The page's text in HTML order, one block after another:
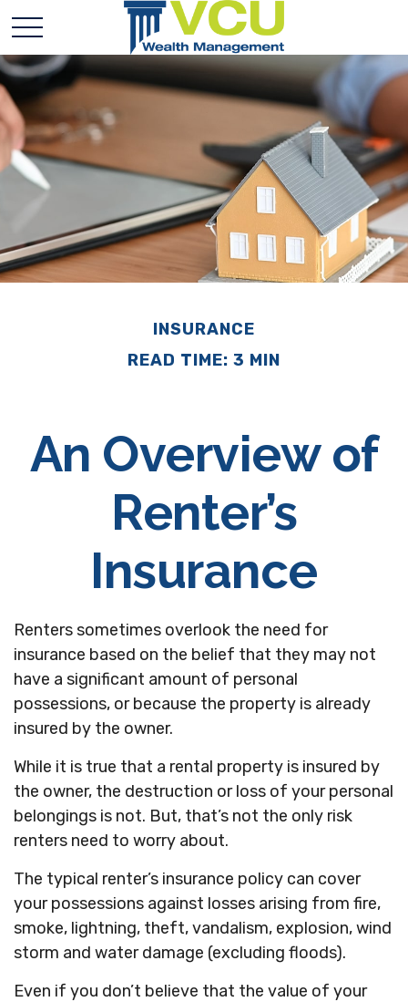
INSURANCE
READ TIME: 3 MIN
An Overview of
Renter’s
Insurance
Renters sometimes overlook the need for
insurance based on the belief that they may not
have a significant amount of personal
possessions, or because the property is already
insured by the owner.
While it is true that a rental property is insured by
the owner, the destruction or loss of your personal
belongings is not. But, that’s not the only risk
renters need to worry about.
The typical renter’s insurance policy can cover
your possessions against losses arising from fire,
smoke, lightning, theft, vandalism, explosion, wind
storm and water damage (excluding floods).
Even if you don’t believe that the value of your